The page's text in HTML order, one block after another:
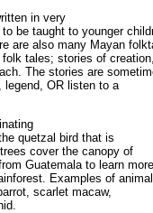
in very
be taught to younger
are also many Mayan
tales; stories of creation,
The stories are
legend, OR listen to a
quetzal bird that is
cover the canopy of
Guatemala to learn more
Examples of
scarlet macaw,